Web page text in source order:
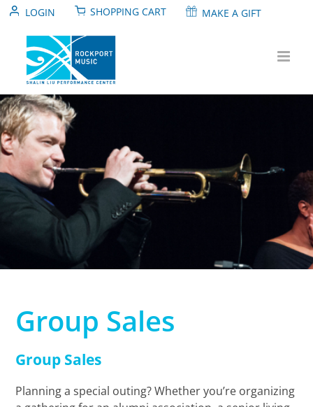
Skip
content
LOGIN SHOPPING CART MAKE A GIFT
Group Sales
Group Sales
Planning a special outing? Whether you’re organizing